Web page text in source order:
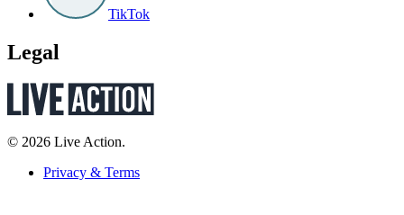
TikTok
Legal
© 2026 Live Action.
Privacy & Terms